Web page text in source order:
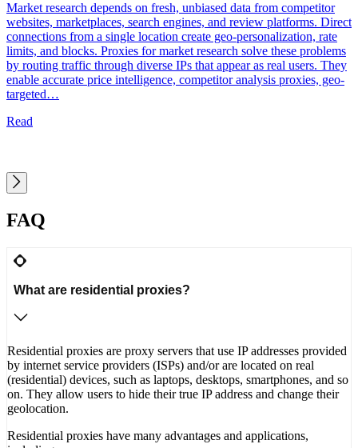
Market research depends on fresh, unbiased data from competitor
websites, marketplaces, search engines, and review platforms. Direct
connections from a single location create geo-personalization, rate
limits, and blocks. Proxies for market research solve these problems
by routing traffic through diverse IPs that appear as real users. They
enable accurate price intelligence, competitor analysis proxies, geo-
targeted…
Read
FAQ
What are residential proxies?
Residential proxies are proxy servers that use IP addresses provided
by internet service providers (ISPs) and/or are located on real
(residential) devices, such as laptops, desktops, smartphones, and so
on. They allow users to hide their true IP address and change their
geolocation.
Residential proxies have many advantages and applications,